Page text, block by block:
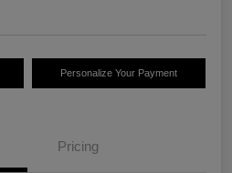
Personalize Your Payment
Pricing